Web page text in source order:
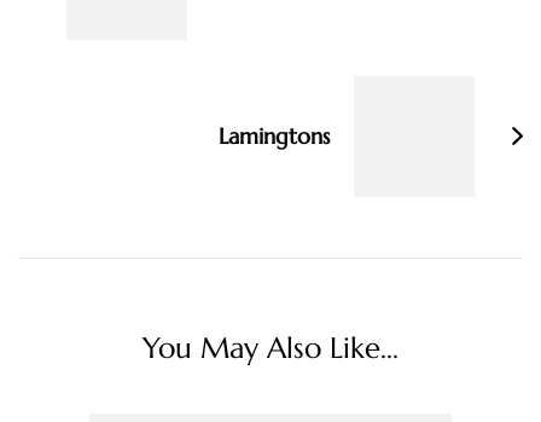
Lamingtons
You May Also Like...